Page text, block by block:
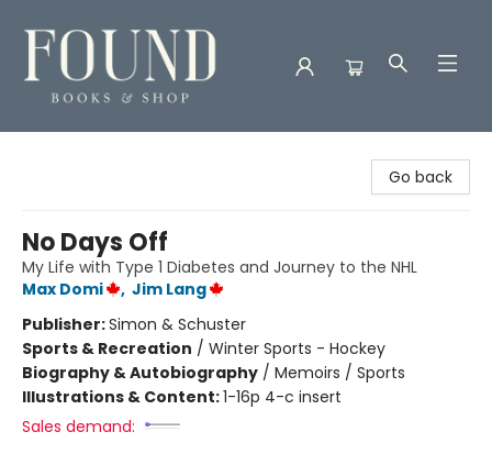
Go back
No Days Off
My Life with Type 1 Diabetes and Journey to the NHL
Max Domi
, Jim Lang
Publisher:Simon & Schuster
Sports & Recreation / Winter Sports - Hockey
Biography & Autobiography / Memoirs / Sports
Illustrations & Content:1-16p 4-c insert
Sales demand: